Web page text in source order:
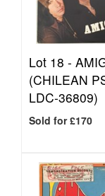
Lot 18 -
(CHILEAN
LDC-36809)
Sold for £170